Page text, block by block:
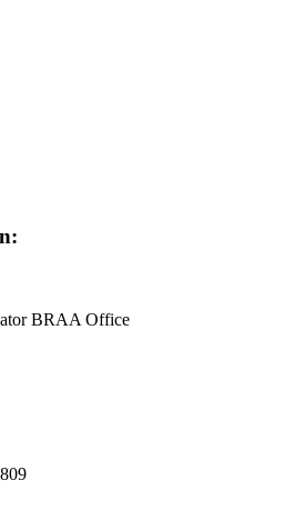
BRAA Office